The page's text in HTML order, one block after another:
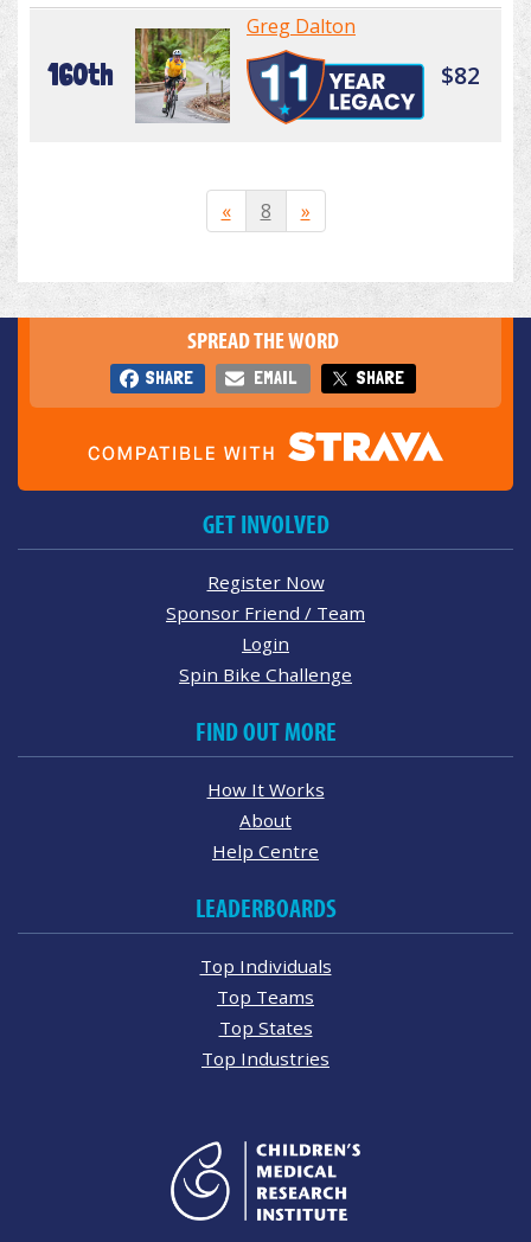
160th
Greg Dalton
$82
« 8 »
SPREAD THE WORD
SHARE EMAIL SHARE
GET INVOLVED
Register Now
Sponsor Friend / Team
Login
Spin Bike Challenge
FIND OUT MORE
How It Works
About
Help Centre
LEADERBOARDS
Top Individuals
Top Teams
Top States
Top Industries